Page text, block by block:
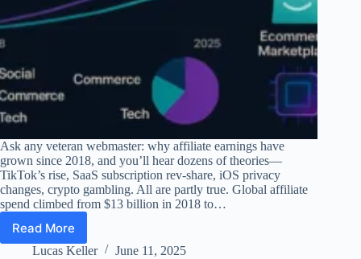
Ask any veteran webmaster: why affiliate earnings have
grown since 2018, and you’ll hear dozens of theories—
TikTok’s rise, SaaS subscription rev-share, iOS privacy
changes, crypto gambling. All are partly true. Global affiliate
spend climbed from $13 billion in 2018 to…
Read More
Why
Affiliate
Lucas Keller June 11, 2025